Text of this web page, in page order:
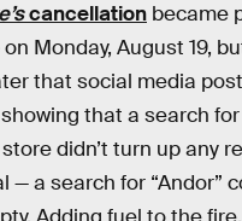
cancellation became
Monday, August 19,
that social media
that a search for
didn’t turn up any
— a search for “Andor”